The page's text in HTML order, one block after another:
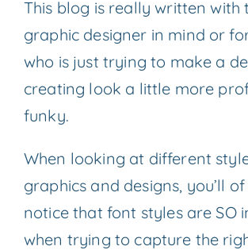
This blog is really written with
graphic designer in mind or
who is just trying to make a
creating look a little more
funky.
When looking at different
graphics and designs, you’ll
notice that font styles are SO
when trying to capture the